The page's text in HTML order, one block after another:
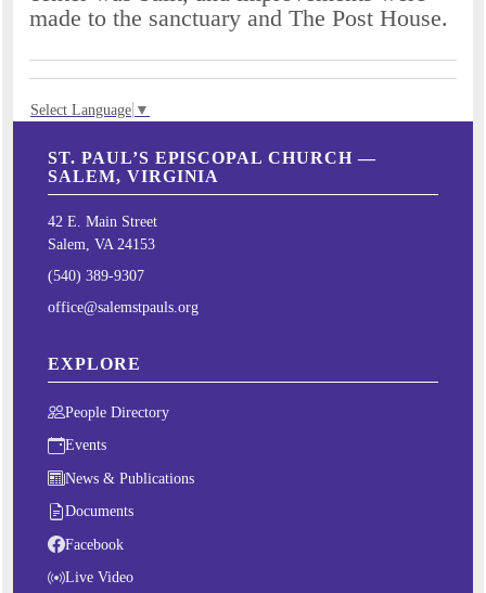
made to the sanctuary and The Post House.
Select Language ▼
ST. PAUL’S EPISCOPAL CHURCH —
SALEM, VIRGINIA
42 E. Main Street
Salem, VA 24153
(540) 389-9307
office@salemstpauls.org
EXPLORE
People Directory
Events
News & Publications
Documents
Facebook
Live Video